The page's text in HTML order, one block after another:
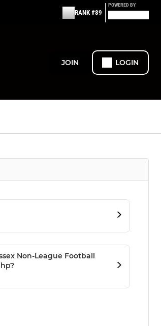
RANK #89
POWERED BY
JOIN LOGIN
Non-League Football